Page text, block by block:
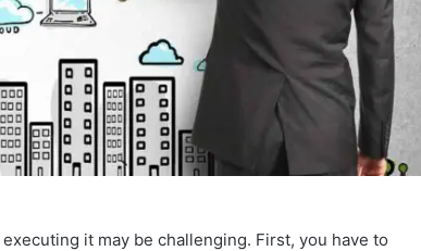
it may be challenging. First, you have to